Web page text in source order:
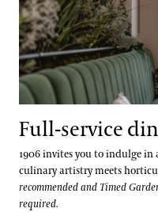
Full-service
1906 invites you to indulge
culinary artistry meets
recommended and Timed
required.